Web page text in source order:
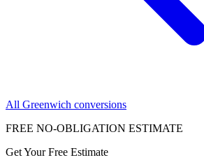
All Greenwich conversions
FREE NO-OBLIGATION ESTIMATE
Get Your Free Estimate